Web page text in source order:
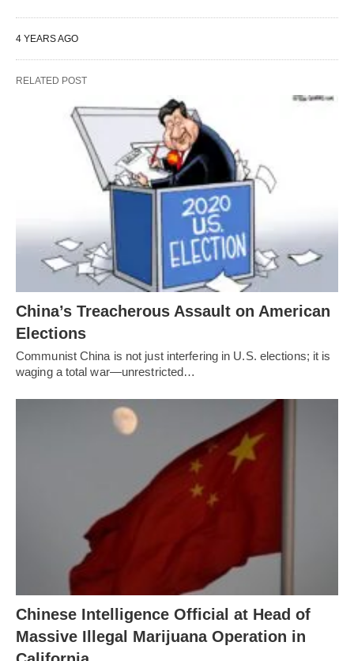
4 YEARS AGO
RELATED POST
China’s Treacherous Assault on American
Elections
Communist China is not just interfering in U.S. elections; it is
waging a total war—unrestricted…
Chinese Intelligence Official at Head of
Massive Illegal Marijuana Operation in